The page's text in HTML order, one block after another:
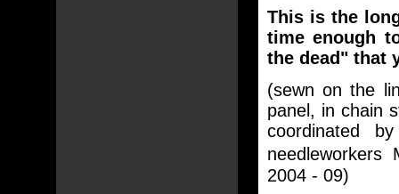
This is the
time enough
the dead" that
(sewn on the
panel, in chain
coordinated
2004 - 09)